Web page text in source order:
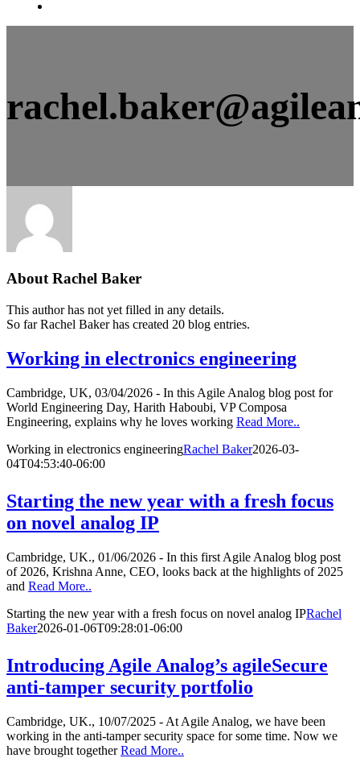
AboutRachel Baker
This author has not yet filled in any details.
So far Rachel Baker has created 20 blog entries.
Working in electronics engineering
Cambridge, UK, 03/04/2026 - In this Agile Analog blog post for
World Engineering Day, Harith Haboubi, VP Composa
Engineering, explains why he loves working Read More..
Working in electronics engineeringRachel Baker2026-03-
04T04:53:40-06:00
Starting the new year with a fresh focus
on novel analog IP
Cambridge, UK., 01/06/2026 - In this first Agile Analog blog post
of 2026, Krishna Anne, CEO, looks back at the highlights of 2025
and Read More..
Starting the new year with a fresh focus on novel analog IPRachel
Baker2026-01-06T09:28:01-06:00
Introducing Agile Analog’s agileSecure
anti-tamper security portfolio
Cambridge, UK., 10/07/2025 - At Agile Analog, we have been
working in the anti-tamper security space for some time. Now we
have brought togetherRead More..